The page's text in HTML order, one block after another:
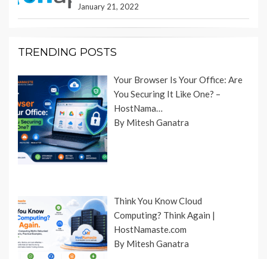
January 21, 2022
TRENDING POSTS
Your Browser Is Your Office: Are
You Securing It Like One? –
HostNama…
By Mitesh Ganatra
Think You Know Cloud
Computing? Think Again |
HostNamaste.com
By Mitesh Ganatra